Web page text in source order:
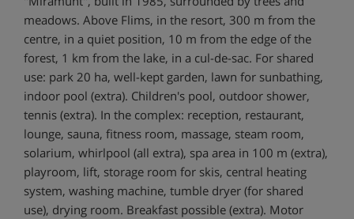
meadows. Above Flims, in the resort, 300 m from the
centre, in a quiet position, 10 m from the edge of the
forest, 1 km from the lake, in a cul-de-sac. For shared
use: park 20 ha, well-kept garden, lawn for sunbathing,
indoor pool (extra). Children's pool, outdoor shower,
tennis (extra). In the complex: reception, restaurant,
lounge, sauna, fitness room, massage, steam room,
solarium, whirlpool (all extra), spa area in 100 m (extra),
playroom, lift, storage room for skis, central heating
system, washing machine, tumble dryer (for shared
use), drying room. Breakfast possible (extra). Motor